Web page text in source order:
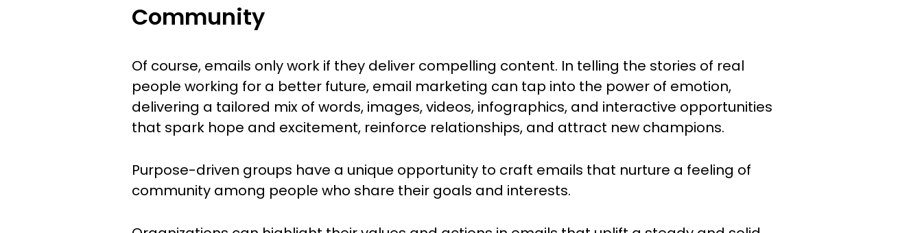
Community
Of course, emails only work if they deliver compelling content. In telling the stories of real
people working for a better future, email marketing can tap into the power of emotion,
delivering a tailored mix of words, images, videos, infographics, and interactive opportunities
that spark hope and excitement, reinforce relationships, and attract new champions.
Purpose-driven groups have a unique opportunity to craft emails that nurture a feeling of
community among people who share their goals and interests.